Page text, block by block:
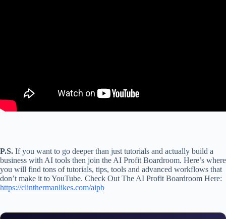
P.S. If you want to go deeper than just tutorials and actually build a
business with AI tools then join the AI Profit Boardroom. Here’s where
you will find tons of tutorials, tips, tools and advanced workflows that
don’t make it to YouTube. Check Out The AI Profit Boardroom Here:
https://clinthermanlikes.com/aipb